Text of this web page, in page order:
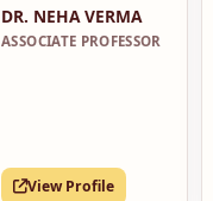
DR. NEHA VERMA
ASSOCIATE PROFESSOR
View Profile